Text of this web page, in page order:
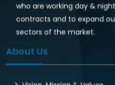
who are working day &
contracts and to expand
sectors of the market.
About Us